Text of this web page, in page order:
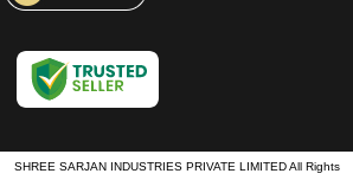
SHREE SARJAN INDUSTRIES PRIVATE LIMITED All Rights